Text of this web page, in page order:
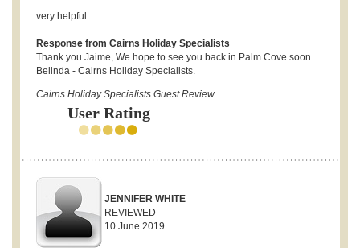
very helpful
Response from Cairns Holiday Specialists
Thank you Jaime, We hope to see you back in Palm Cove soon.
Belinda - Cairns Holiday Specialists.
Cairns Holiday Specialists Guest Review
User Rating
JENNIFER WHITE
REVIEWED
10 June 2019